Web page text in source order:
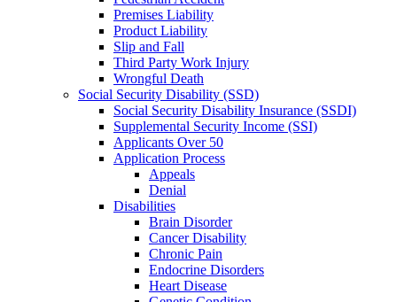
Premises Liability
Product Liability
Slip and Fall
Third Party Work Injury
Wrongful Death
Social Security Disability (SSD)
Social Security Disability Insurance (SSDI)
Supplemental Security Income (SSI)
Applicants Over 50
Application Process
Appeals
Denial
Disabilities
Brain Disorder
Cancer Disability
Chronic Pain
Endocrine Disorders
Heart Disease